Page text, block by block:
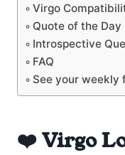
Virgo
Quote of the Day
Introspective
FAQ
See your
❤️ Virgo